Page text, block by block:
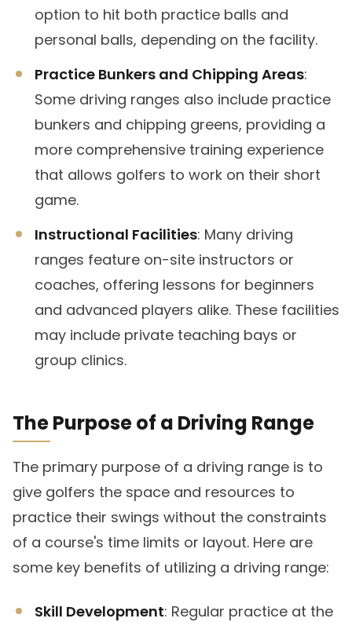
option to hit both practice balls and
personal balls, depending on the facility.
Practice Bunkers and Chipping Areas:
Some driving ranges also include practice
bunkers and chipping greens, providing a
more comprehensive training experience
that allows golfers to work on their short
game.
Instructional Facilities: Many driving
ranges feature on-site instructors or
coaches, offering lessons for beginners
and advanced players alike. These facilities
may include private teaching bays or
group clinics.
The Purpose of a Driving Range
The primary purpose of a driving range is to
give golfers the space and resources to
practice their swings without the constraints
of a course's time limits or layout. Here are
some key benefits of utilizing a driving range:
Skill Development: Regular practice at the